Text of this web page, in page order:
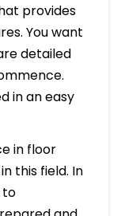
provides
You want
detailed
in an easy
in floor
this field. In
to